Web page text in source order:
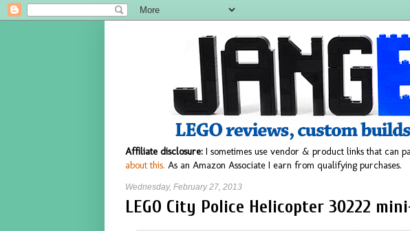
Affiliate disclosure: I sometimes use vendor & product links that can
about this. As an Amazon Associate I earn from qualifying purchases.
Wednesday, February 27, 2013
LEGO City Police Helicopter 30222